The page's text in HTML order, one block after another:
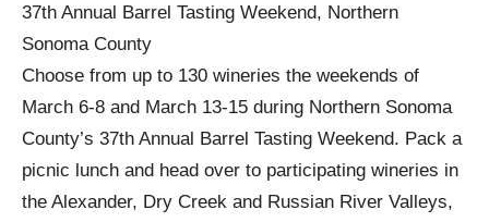
37th Annual Barrel Tasting Weekend, Northern
Sonoma County
Choose from up to 130 wineries the weekends of
March 6-8 and March 13-15 during Northern Sonoma
County’s 37th Annual Barrel Tasting Weekend. Pack a
picnic lunch and head over to participating wineries in
the Alexander, Dry Creek and Russian River Valleys,